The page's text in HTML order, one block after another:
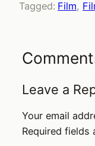
Tagged: Film,
Leave a
Your email
Required fields